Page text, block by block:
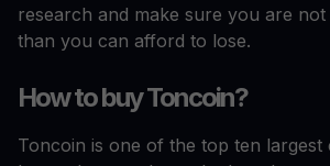
research and make sure you are not
than you can afford to lose.
How to buy Toncoin?
Toncoin is one of the top ten